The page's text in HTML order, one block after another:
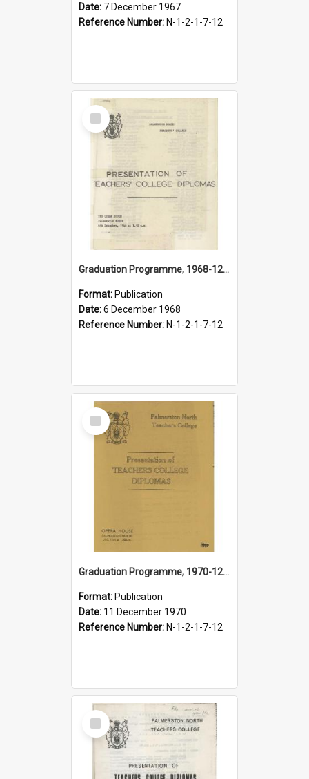
Date: 7 December 1967
Reference Number: N-1-2-1-7-12
Select
Item
Graduation Programme, 1968-12-06, Palmerston North Teachers' College
Format: Publication
Date:6 December 1968
Reference Number: N-1-2-1-7-12
Select
Item
Graduation Programme, 1970-12-11, Palmerston North Teachers' College
Format: Publication
Date: 11 December 1970
Reference Number: N-1-2-1-7-12
Select
Item